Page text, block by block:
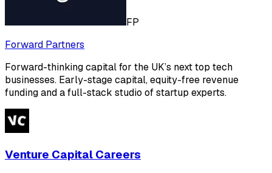
FP
Forward Partners
Forward-thinking capital for the UK’s next top tech
businesses. Early-stage capital, equity-free revenue
funding and a full-stack studio of startup experts.
Venture Capital Careers